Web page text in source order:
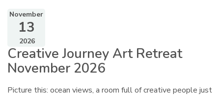
November
13
2026
Creative Journey Art Retreat
November 2026
Picture this: ocean views, a room full of creative people just